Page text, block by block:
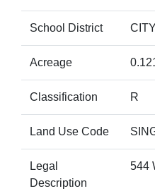
School District
Acreage
Classification R
Land Use Code
Legal
Description
544